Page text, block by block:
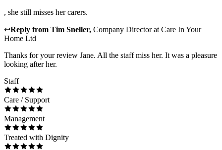
, she still misses her carers.
↩Reply from Tim Sneller, Company Directorat Care In Your
Home Ltd
Thanks for your review Jane. All the staff miss her. It was a pleasure
looking after her.
Staff
Care / Support
Management
Treated with Dignity